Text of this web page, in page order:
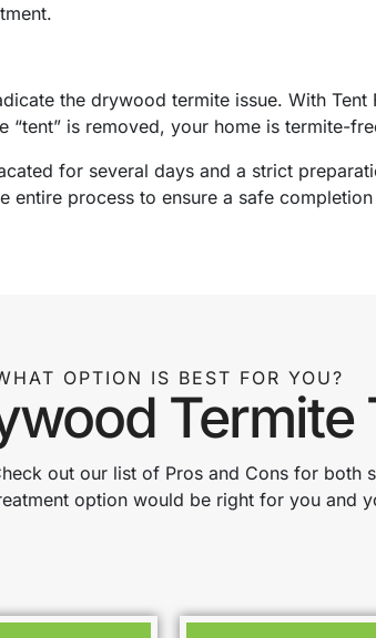
the drywood termite issue. With
is removed, your home is termite-
for several days and a strict
process to ensure a safe
OPTION IS BEST FOR YOU?
Termite
out our list of Pros and Cons for both
option would be right for you and